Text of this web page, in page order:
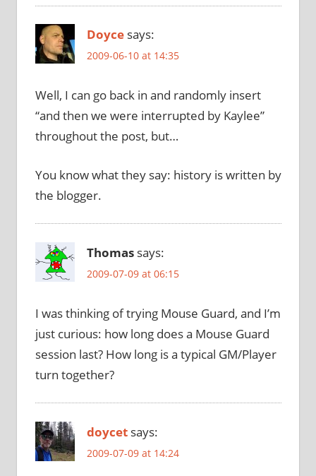
Doyce says:
2009-06-10 at 14:35
Well, I can go back in and randomly insert
“and then we were interrupted by Kaylee”
throughout the post, but…
You know what they say: history is written by
the blogger.
Thomas says:
2009-07-09 at 06:15
I was thinking of trying Mouse Guard, and I’m
just curious: how long does a Mouse Guard
session last? How long is a typical GM/Player
turn together?
doycet says:
2009-07-09 at 14:24